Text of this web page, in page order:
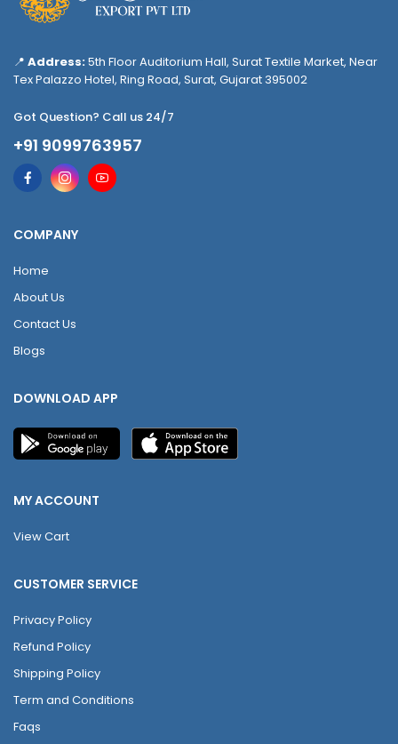
📍 Address:5th Floor Auditorium Hall, Surat Textile Market, Near
Tex Palazzo Hotel, Ring Road, Surat, Gujarat 395002
Got Question? Call us 24/7
+91 9099763957
COMPANY
Home
About Us
Contact Us
Blogs
DOWNLOAD APP
MY ACCOUNT
View Cart
CUSTOMER SERVICE
Privacy Policy
Refund Policy
Shipping Policy
Term and Conditions
Faqs